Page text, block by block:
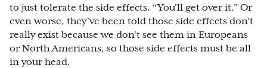
to just tolerate the side effects. “You'll get over it.” Or
even worse, they've been told those side effects don't
really exist because we don't see them in Europeans
or North Americans, so those side effects must be all
in your head.